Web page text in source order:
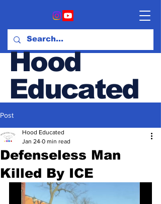
Hood
Educated
Post
Defenseless Man
Killed By ICE
Hood Educated
Jan 24 0 min read